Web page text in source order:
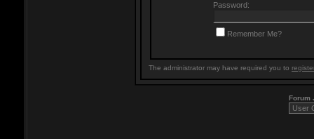
Password:
Remember Me?
The administrator may have required you to
Forum